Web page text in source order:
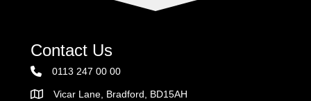
Contact Us
0113 247 00 00
AddressVicar Lane, Bradford, BD15AH